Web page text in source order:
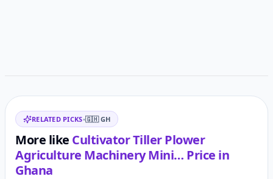
Related items
RELATED PICKS•🇬🇭 GH
More like Cultivator Tiller Plower
Agriculture Machinery Mini… Price in
Ghana